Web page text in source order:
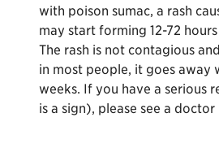
with poison sumac, a rash
may start forming 12-72
The rash is not contagious
in most people, it goes away
weeks. If you have a serious
is a sign), please see a